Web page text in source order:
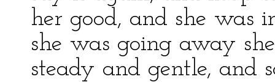
her good, and she was
she was going away
steady and gentle, and